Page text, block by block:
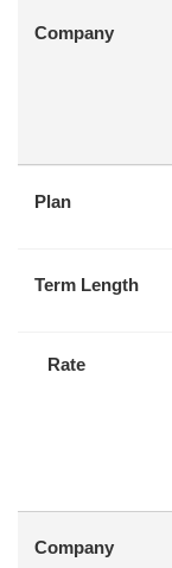
Company
Plan
Term Length
Rate
Company